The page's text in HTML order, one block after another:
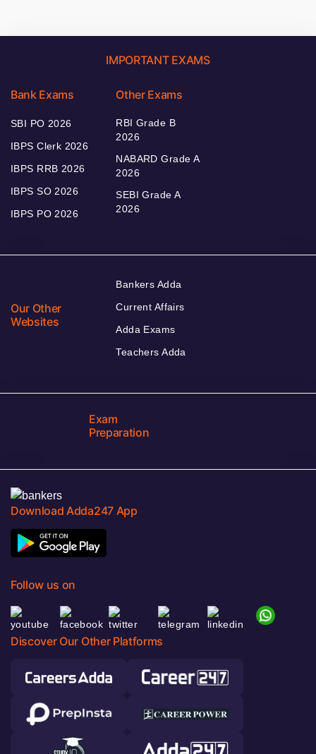
IMPORTANT EXAMS
Bank Exams
SBI PO 2026
IBPS Clerk 2026
IBPS RRB 2026
IBPS SO 2026
IBPS PO 2026
Other Exams
RBI Grade B
2026
NABARD Grade A
2026
SEBI Grade A
2026
Our Other
Websites
Bankers Adda
Current Affairs
Adda Exams
Teachers Adda
Exam
Preparation
Download Adda247 App
Follow us on
Discover Our Other Platforms